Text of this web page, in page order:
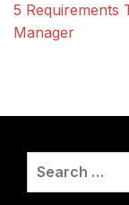
5 Requirements
Manager
Search